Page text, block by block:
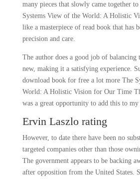
many pieces that slowly came together
Systems View of the World: A Holistic
like a masterpiece of read book that has
precision and care.
The author does a good job of
new, making it a satisfying experience.
download book for free a lot more The
World: A Holistic Vision for Our Time
was a great opportunity to add this to
Ervin Laszlo rating
However, to date there have been no
targeted companies other than those
The government appears to be backing
after opposition from the United States.